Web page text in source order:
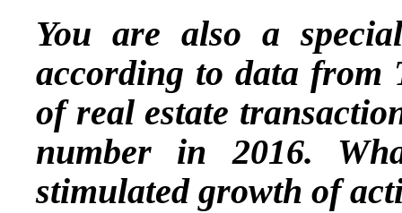
You are also a
according to data from
of real estate
number in 2016.
stimulated growth of